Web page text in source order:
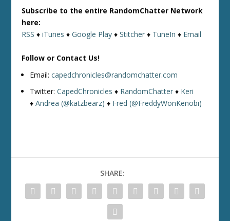
Subscribe to the entire RandomChatter Network
here:
RSS ♦iTunes ♦Google Play ♦Stitcher ♦ TuneIn ♦ Email
Follow or Contact Us!
Email:capedchronicles@randomchatter.com
Twitter:CapedChronicles ♦ RandomChatter ♦ Keri
♦Andrea (@katzbearz) ♦ Fred (@FreddyWonKenobi)
SHARE: